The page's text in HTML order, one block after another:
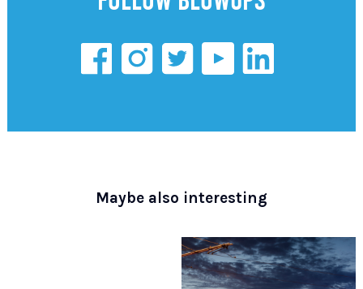
Maybe also interesting